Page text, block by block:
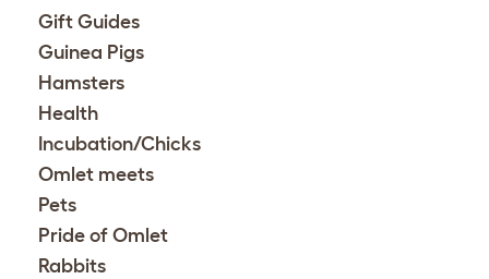
Gift Guides
Guinea Pigs
Hamsters
Health
Incubation/Chicks
Omlet meets
Pets
Pride of Omlet
Rabbits